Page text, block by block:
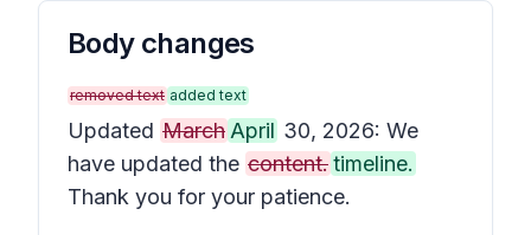
Body changes
removed text added text
Updated March April 30, 2026: We
have updated the content.timeline.
Thank you for your patience.